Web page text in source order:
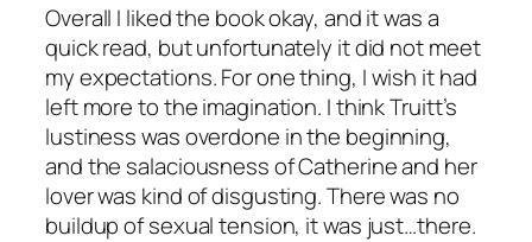
Overall I liked the book okay, and it was a
quick read, but unfortunately it did not meet
my expectations. For one thing, I wish it had
left more to the imagination. I think Truitt’s
lustiness was overdone in the beginning,
and the salaciousness of Catherine and her
lover was kind of disgusting. There was no
buildup of sexual tension, it was just…there.